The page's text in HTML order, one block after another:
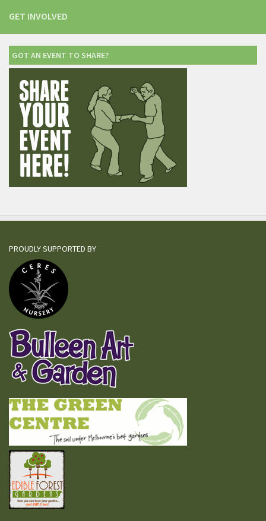
GET INVOLVED
GOT AN EVENT TO SHARE?
PROUDLY SUPPORTED BY